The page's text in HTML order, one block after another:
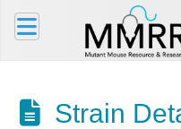
Strain